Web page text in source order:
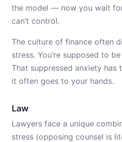
the model — now you wait
can’t control.
The culture of finance often
stress. You’re supposed to
That suppressed anxiety has
it often goes to your hands.
Law
Lawyers face a unique
stress (opposing counsel is